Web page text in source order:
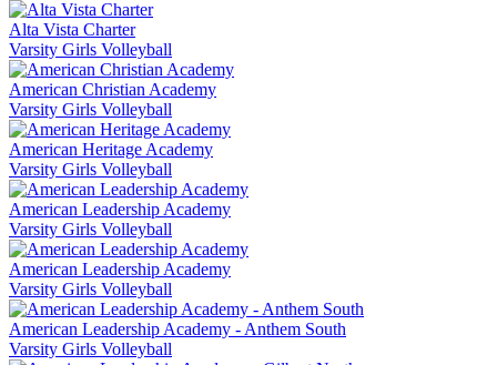
Alta Vista Charter
Varsity Girls Volleyball
American Christian Academy
Varsity Girls Volleyball
American Heritage Academy
Varsity Girls Volleyball
American Leadership Academy
Varsity Girls Volleyball
American Leadership Academy
Varsity Girls Volleyball
American Leadership Academy - Anthem South
Varsity Girls Volleyball